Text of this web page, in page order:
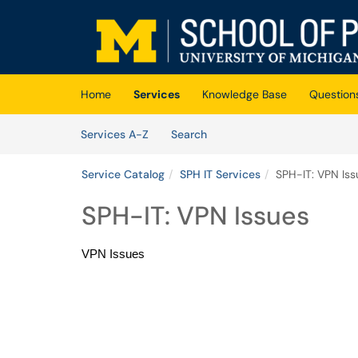
(opens in a new tab)
Home Services Knowledge Base
Services A-Z
SearchServices
Service Catalog SPH IT Services SPH-IT: VPN
SPH-IT: VPN Issues
VPN Issues